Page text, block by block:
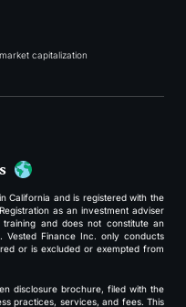
capitalization
California and is registered with the
as an investment adviser
and does not constitute an
Vested Finance Inc. only conducts
or is excluded or exempted from
disclosure brochure, filed with the
practices, services, and fees. This